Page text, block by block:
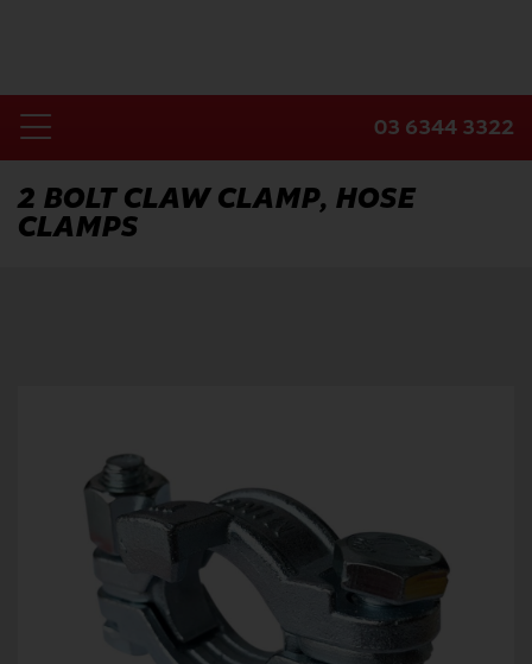
Toggle
Navigation
Home
Products
03 6344 3322
2 BOLT CLAW CLAMP, HOSE
CLAMPS